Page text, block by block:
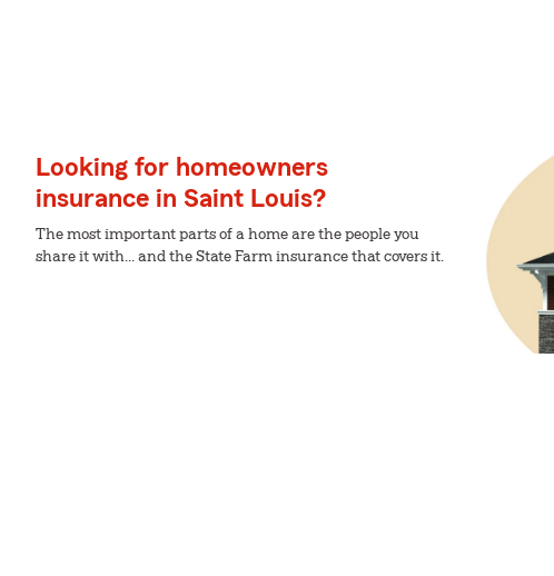
Looking for homeowners
insurance in Saint Louis?
The most important parts of a home are the people you
share it with... and the State Farm insurance that covers it.